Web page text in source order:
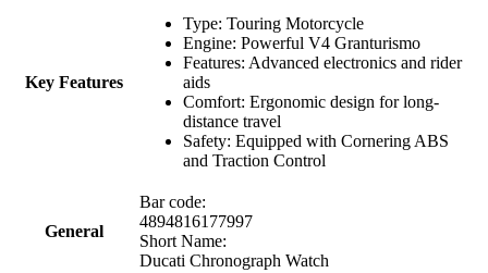
Key Features
Type: Touring Motorcycle
Engine: Powerful V4 Granturismo
Features: Advanced electronics and rider
aids
Comfort: Ergonomic design for long-
distance travel
Safety: Equipped with Cornering ABS
and Traction Control
General
Bar code:
4894816177997
Short Name:
Ducati Chronograph Watch